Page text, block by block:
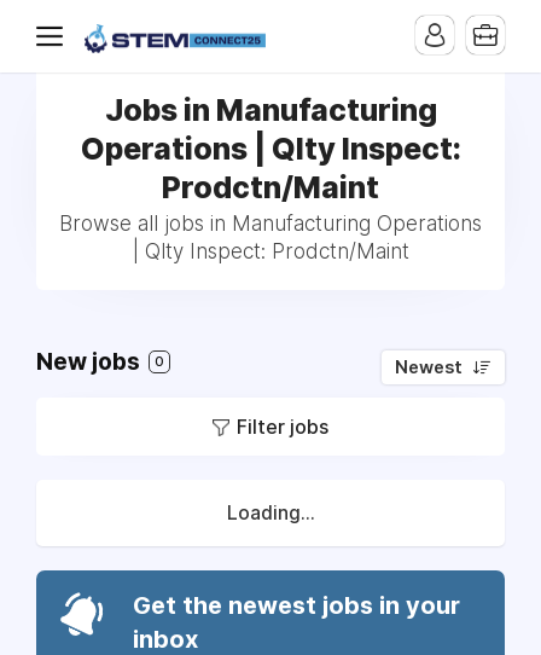
Jobs in Manufacturing
Operations | Qlty Inspect:
Prodctn/Maint
Browse all jobs in Manufacturing Operations
| Qlty Inspect: Prodctn/Maint
New jobs 0 Newest
Filter jobs
Loading...
Get the newest jobs in your
inbox